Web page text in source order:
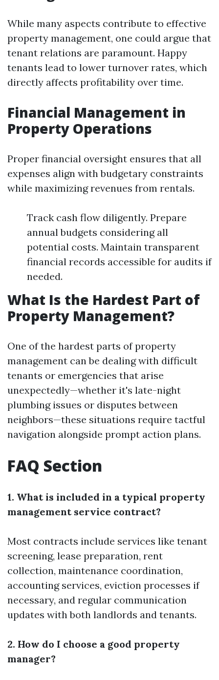
While many aspects contribute to effective
property management, one could argue that
tenant relations are paramount. Happy
tenants lead to lower turnover rates, which
directly affects profitability over time.
Financial Management in
Property Operations
Proper financial oversight ensures that all
expenses align with budgetary constraints
while maximizing revenues from rentals.
Track cash flow diligently. Prepare
annual budgets considering all
potential costs. Maintain transparent
financial records accessible for audits if
needed.
What Is the Hardest Part of
Property Management?
One of the hardest parts of property
management can be dealing with difficult
tenants or emergencies that arise
unexpectedly—whether it's late-night
plumbing issues or disputes between
neighbors—these situations require tactful
navigation alongside prompt action plans.
FAQ Section
1. What is included in a typical property
management service contract?
Most contracts include services like tenant
screening, lease preparation, rent
collection, maintenance coordination,
accounting services, eviction processes if
necessary, and regular communication
updates with both landlords and tenants.
2. How do I choose a good property
manager?